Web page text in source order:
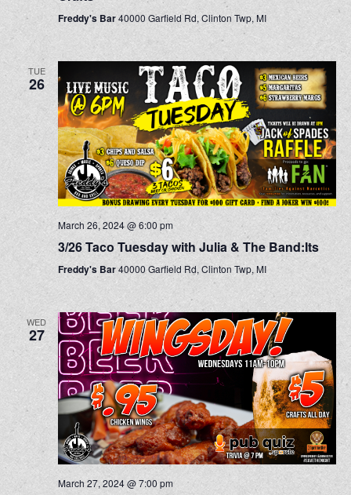
Freddy's Bar40000 Garfield Rd, Clinton Twp, MI
TUE
26
March 26, 2024 @ 6:00 pm
3/26 Taco Tuesday with Julia & The Band:Its
Freddy's Bar40000 Garfield Rd, Clinton Twp, MI
WED
27
March 27, 2024 @ 7:00 pm